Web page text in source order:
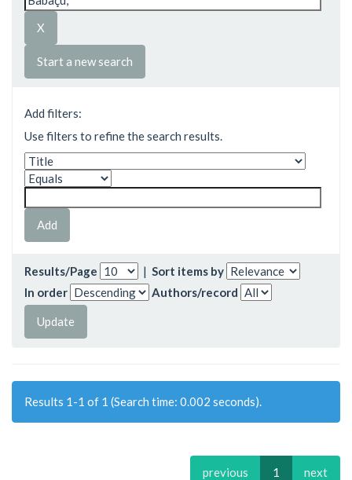
Start a new search
Add filters:
Use filters to refine the search results.
Results/Page | Sort items by
In order
Authors/record
Results 1-1 of 1 (Search time: 0.002 seconds).
previous 1 next